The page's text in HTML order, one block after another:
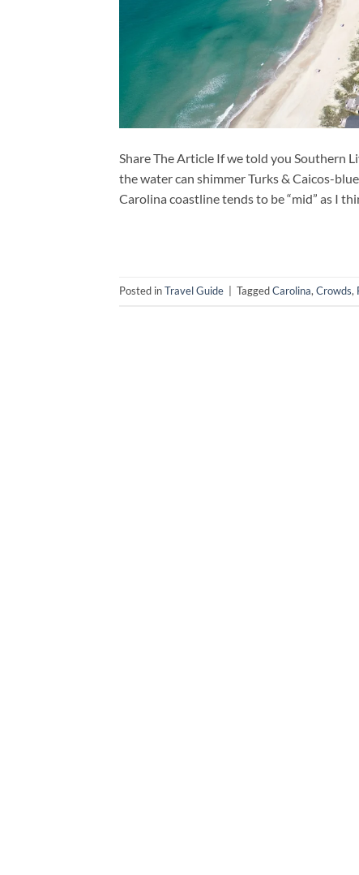
Share The Article If we told you Southern
the water can shimmer Turks & Caicos-
Carolina coastline tends to be “mid” as I
Posted inTravel Guide TaggedCarolina, Crowds,